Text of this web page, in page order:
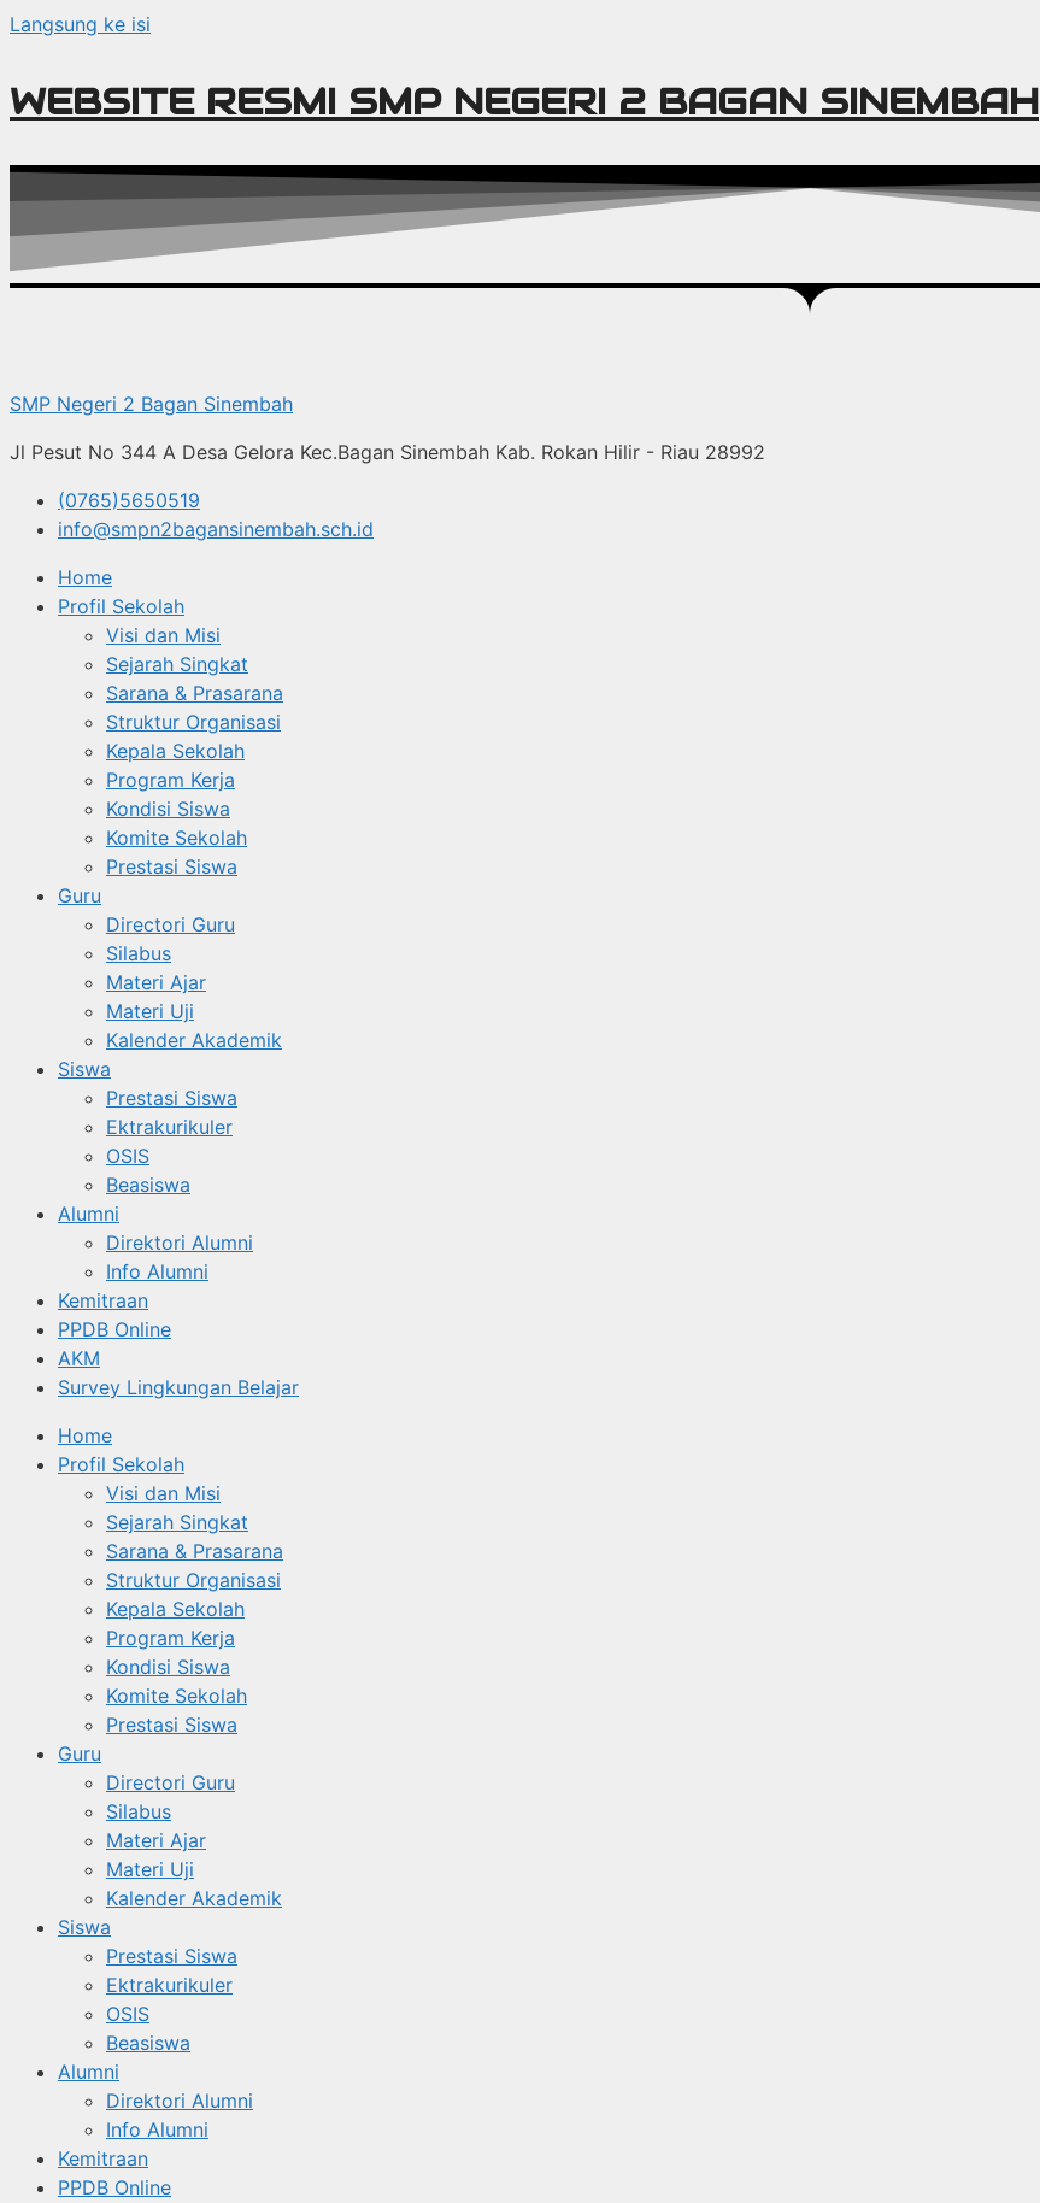
Langsung ke isi
WEBSITE RESMI SMP NEGERI 2 BAGAN SINEMBAH
SMP Negeri 2 Bagan Sinembah
Jl Pesut No 344 A Desa Gelora Kec.Bagan Sinembah Kab. Rokan Hilir - Riau 28992
(0765)5650519
info@smpn2bagansinembah.sch.id
Home
Profil Sekolah
Visi dan Misi
Sejarah Singkat
Sarana & Prasarana
Struktur Organisasi
Kepala Sekolah
Program Kerja
Kondisi Siswa
Komite Sekolah
Prestasi Siswa
Guru
Directori Guru
Silabus
Materi Ajar
Materi Uji
Kalender Akademik
Siswa
Prestasi Siswa
Ektrakurikuler
OSIS
Beasiswa
Alumni
Direktori Alumni
Info Alumni
Kemitraan
PPDB Online
AKM
Survey Lingkungan Belajar
Home
Profil Sekolah
Visi dan Misi
Sejarah Singkat
Sarana & Prasarana
Struktur Organisasi
Kepala Sekolah
Program Kerja
Kondisi Siswa
Komite Sekolah
Prestasi Siswa
Guru
Directori Guru
Silabus
Materi Ajar
Materi Uji
Kalender Akademik
Siswa
Prestasi Siswa
Ektrakurikuler
OSIS
Beasiswa
Alumni
Direktori Alumni
Info Alumni
Kemitraan
PPDB Online